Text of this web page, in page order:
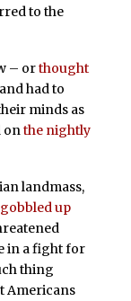
to the
– orthought
had to
minds as
onthe nightly
landmass,
gobbled up
in a fight for
thing
Americans